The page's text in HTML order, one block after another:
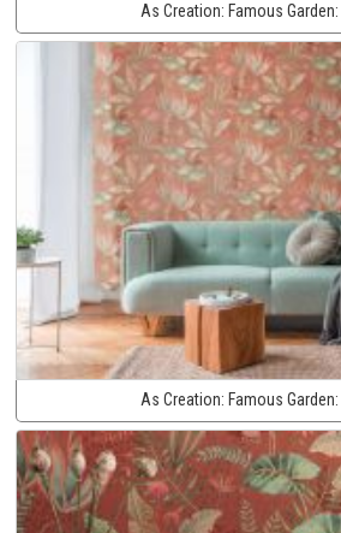
As Creation: Famous Garden:
As Creation: Famous Garden: